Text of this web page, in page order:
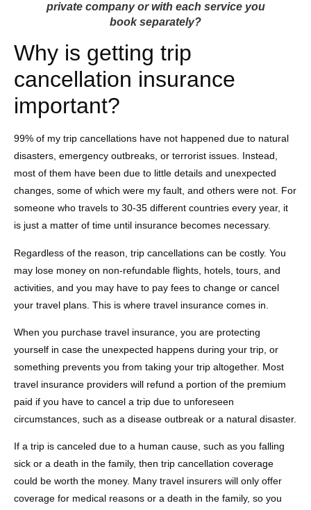
private company or with each service you
book separately?
Why is getting trip
cancellation insurance
important?
99% of my trip cancellations have not happened due to natural
disasters, emergency outbreaks, or terrorist issues. Instead,
most of them have been due to little details and unexpected
changes, some of which were my fault, and others were not. For
someone who travels to 30-35 different countries every year, it
is just a matter of time until insurance becomes necessary.
Regardless of the reason, trip cancellations can be costly. You
may lose money on non-refundable flights, hotels, tours, and
activities, and you may have to pay fees to change or cancel
your travel plans. This is where travel insurance comes in.
When you purchase travel insurance, you are protecting
yourself in case the unexpected happens during your trip, or
something prevents you from taking your trip altogether. Most
travel insurance providers will refund a portion of the premium
paid if you have to cancel a trip due to unforeseen
circumstances, such as a disease outbreak or a natural disaster.
If a trip is canceled due to a human cause, such as you falling
sick or a death in the family, then trip cancellation coverage
could be worth the money. Many travel insurers will only offer
coverage for medical reasons or a death in the family, so you